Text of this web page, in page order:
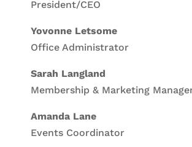
President/CEO
Yovonne Letsome
Office Administrator
Sarah Langland
Membership & Marketing
Amanda Lane
Events Coordinator